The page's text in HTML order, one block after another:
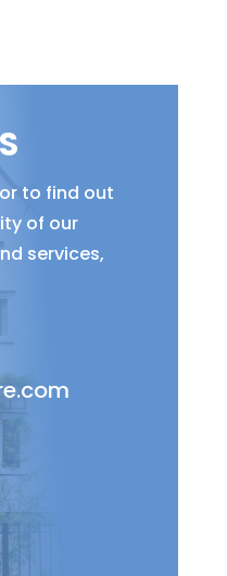
to find out
of our
services,